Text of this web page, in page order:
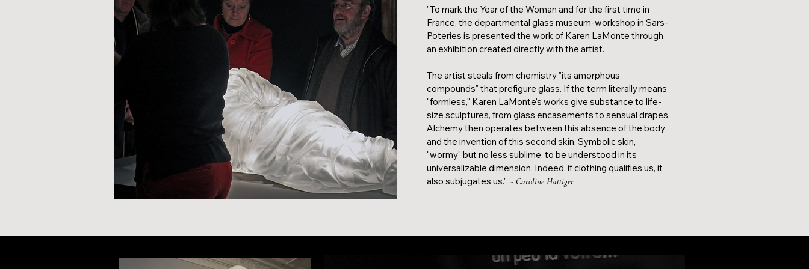
"To mark the Year of the Woman and for the first time in
France, the departmental glass museum-workshop in Sars-
Poteries is presented the work of Karen LaMonte through
an exhibition created directly with the artist.
The artist steals from chemistry "its amorphous
compounds" that prefigure glass. If the term literally means
"formless," Karen LaMonte's works give substance to life-
size sculptures, from glass encasements to sensual drapes.
Alchemy then operates between this absence of the body
and the invention of this second skin. Symbolic skin,
"wormy" but no less sublime, to be understood in its
universalizable dimension. Indeed, if clothing qualifies us, it
also subjugates us." - Caroline Hattiger